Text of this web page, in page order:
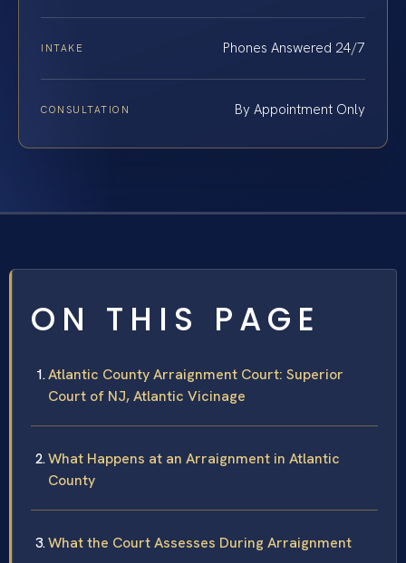
INTAKE Phones Answered 24/7
CONSULTATION By Appointment Only
ON THIS PAGE
Atlantic County Arraignment Court: Superior
Court of NJ, Atlantic Vicinage
What Happens at an Arraignment in Atlantic
County
What the Court Assesses During Arraignment